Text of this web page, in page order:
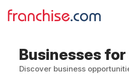
Businesses for
Discover business